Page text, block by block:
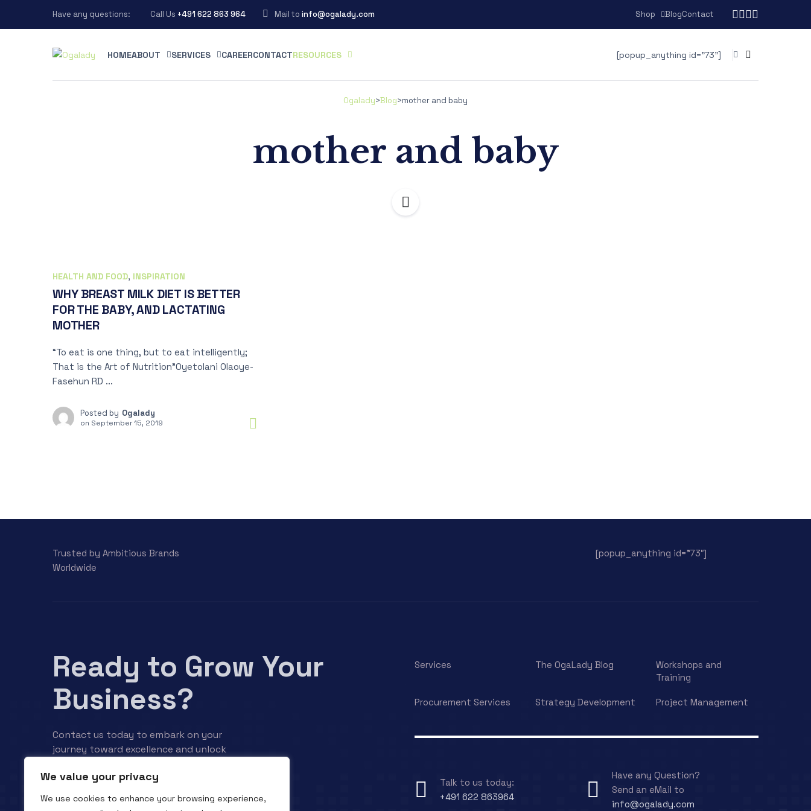
We value your privacy
We use cookies to enhance your browsing experience,
Have any questions: Call Us +491 622 863 964 Mail to info@ogalady.com Shop BlogContact
HOMEABOUT SERVICES CAREERCONTACTRESOURCES [popup_anything id="73"]
Ogalady>Blog>mother and baby
mother and baby
HEALTH AND FOOD, INSPIRATION
WHY BREAST MILK DIET IS BETTER
FOR THE BABY, AND LACTATING
MOTHER
“To eat is one thing, but to eat intelligently;
That is the Art of Nutrition”Oyetolani Olaoye-
Fasehun RD ...
Posted by Ogalady
on September 15, 2019
Trusted by Ambitious Brands
Worldwide
[popup_anything id=”73″]
Ready to Grow Your
Business?
Contact us today to embark on your
journey toward excellence and unlock
Services The OgaLady Blog
Workshops and
Training
Procurement Services Strategy Development Project Management
Talk to us today:
+491 622 863964
Have any Question?
Send an eMail to
info@ogalady.com